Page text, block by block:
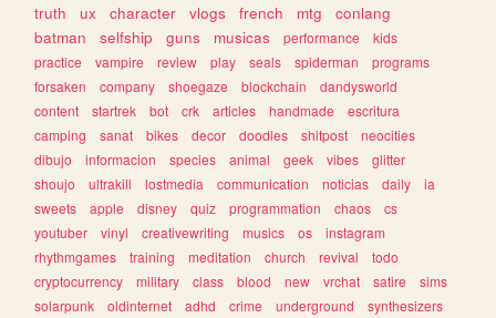
truth
ux character vlogs french mtg
conlang
batman
selfship guns musicas performance
kids
practice
vampire review play seals spiderman
programs
forsaken
company shoegaze blockchain
dandysworld
content
startrek bot crk articles handmade
escritura
camping
sanat bikes decor doodles shitpost
neocities
dibujo
informacion species animal geek vibes
glitter
shoujo
ultrakill lostmedia communication noticias daily
ia
sweets
apple disney quiz programmation chaos
cs
youtuber
vinyl creativewriting musics os
instagram
rhythmgames
training meditation church revival
todo
cryptocurrency
military class blood new vrchat satire
sims
solarpunk
oldinternet adhd crime underground
synthesizers